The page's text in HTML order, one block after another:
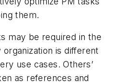
them.
may be required in the
is different
use cases. Others’
as references and